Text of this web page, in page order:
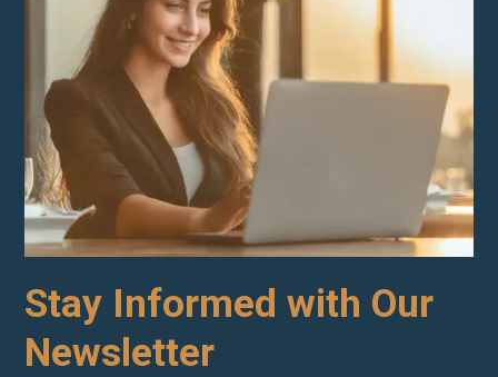
Stay Informed with Our
Newsletter